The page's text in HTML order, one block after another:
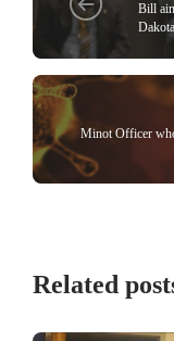
Bill
Minot Officer
Related